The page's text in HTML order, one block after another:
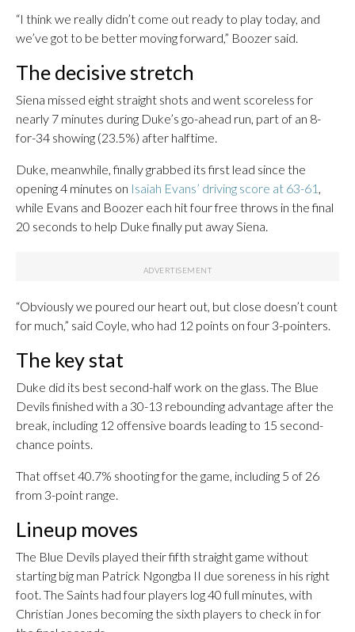
“I think we really didn’t come out ready to play today, and
we’ve got to be better moving forward,” Boozer said.
The decisive stretch
Siena missed eight straight shots and went scoreless for
nearly 7 minutes during Duke’s go-ahead run, part of an 8-
for-34 showing (23.5%) after halftime.
Duke, meanwhile, finally grabbed its first lead since the
opening 4 minutes on Isaiah Evans’ driving score at 63-61 ,
while Evans and Boozer each hit four free throws in the final
20 seconds to help Duke finally put away Siena.
“Obviously we poured our heart out, but close doesn’t count
for much,” said Coyle, who had 12 points on four 3-pointers.
The key stat
Duke did its best second-half work on the glass. The Blue
Devils finished with a 30-13 rebounding advantage after the
break, including 12 offensive boards leading to 15 second-
chance points.
That offset 40.7% shooting for the game, including 5 of 26
from 3-point range.
Lineup moves
The Blue Devils played their fifth straight game without
starting big man Patrick Ngongba II due soreness in his right
foot. The Saints had four players log 40 full minutes, with
Christian Jones becoming the sixth players to check in for